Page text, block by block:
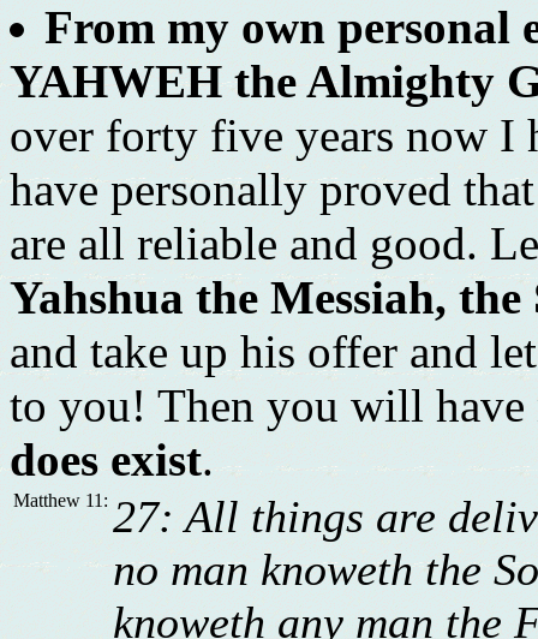
From my own personal
YAHWEH the Almighty
over forty five years now I
have personally proved
are all reliable and good.
Yahshua the Messiah,
and take up his offer and
to you! Then you will
does exist.
Matthew 11: 27: All things are
no man knoweth the
knoweth any man the